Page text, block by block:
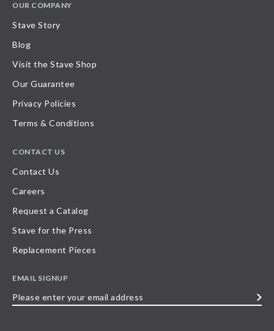
OUR COMPANY
Stave Story
Blog
Visit the Stave Shop
Our Guarantee
Privacy Policies
Terms & Conditions
CONTACT US
Contact Us
Careers
Request a Catalog
Stave for the Press
Replacement Pieces
EMAIL SIGNUP